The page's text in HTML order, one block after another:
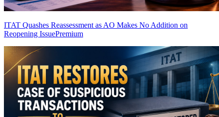
ITAT Quashes Reassessment as AO Makes No Addition on
Reopening IssuePremium